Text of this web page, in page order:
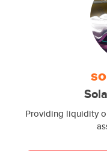
Providing liquidity